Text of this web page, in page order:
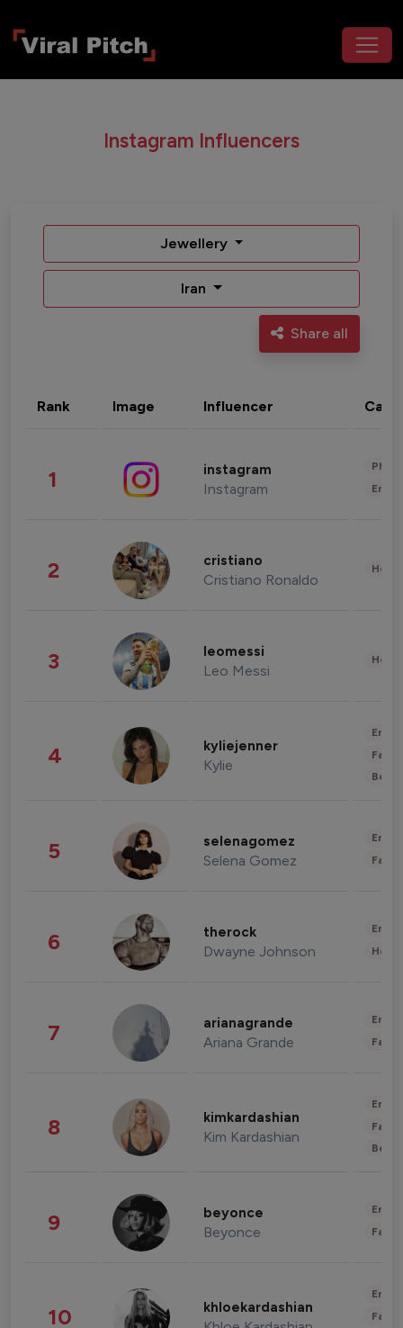
Instagram Influencers
Jewellery
Iran
Share all
Rank Image Influencer
1 instagram
Instagram
2 cristiano
Cristiano Ronaldo
3 leomessi
Leo Messi
4 kyliejenner
Kylie
5 selenagomez
Selena Gomez
6 therock
Dwayne Johnson
7 arianagrande
Ariana Grande
8 kimkardashian
Kim Kardashian
9 beyonce
Beyonce
10 khloekardashian